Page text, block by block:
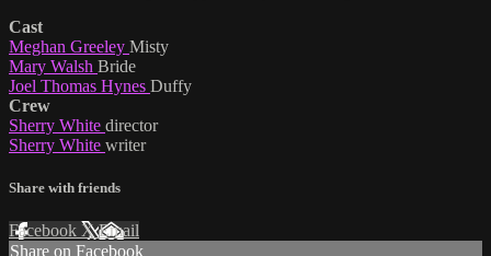
Cast
Meghan Greeley Misty
Mary Walsh Bride
Joel Thomas Hynes Duffy
Crew
Sherry White director
Sherry White writer
Share with friends
Facebook XEmail
Share on Facebook